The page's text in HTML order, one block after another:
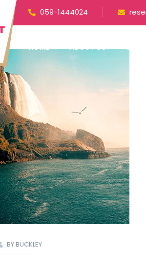
059-1444024
HOME ABOUT US OUR
BY BUCKLEY